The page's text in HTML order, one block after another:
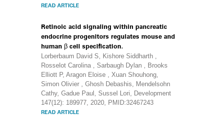
READ ARTICLE
Retinoic acid signaling within pancreatic
endocrine progenitors regulates mouse and
human β cell specification.
Lorberbaum David S, Kishore Siddharth ,
Rosselot Carolina , Sarbaugh Dylan , Brooks
Elliott P, Aragon Eloise , Xuan Shouhong,
Simon Olivier , Ghosh Debashis, Mendelsohn
Cathy, Gadue Paul, Sussel Lori, Development
147(12): 189977, 2020, PMID:32467243
READ ARTICLE